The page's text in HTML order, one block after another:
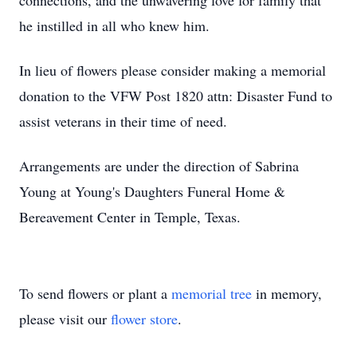
he instilled in all who knew him.
In lieu of flowers please consider making a memorial
donation to the VFW Post 1820 attn: Disaster Fund to
assist veterans in their time of need.
Arrangements are under the direction of Sabrina
Young at Young's Daughters Funeral Home &
Bereavement Center in Temple, Texas.
To send flowers or plant a memorial tree in memory,
please visit our flower store.